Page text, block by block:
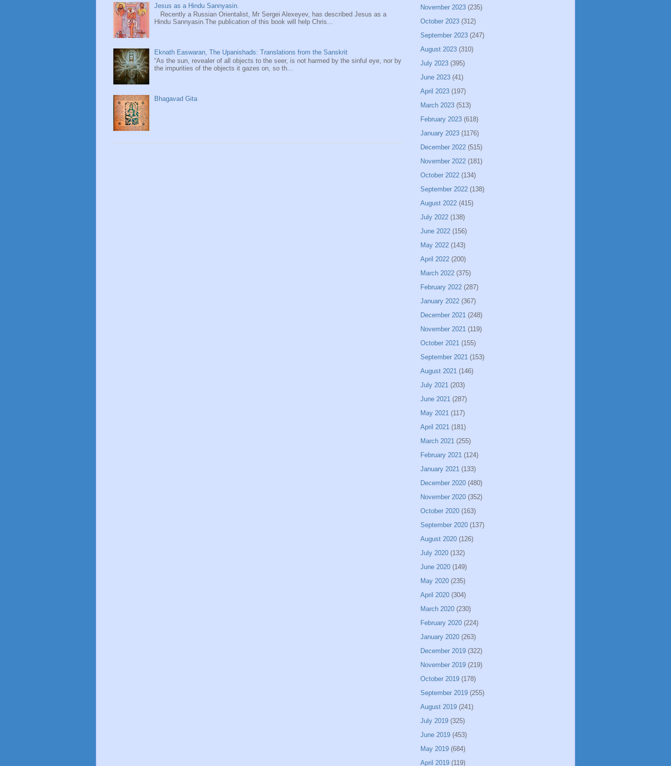
Jesus as a Hindu Sannyasin.
Recently a Russian Orientalist, Mr Sergei Alexeyev, has described Jesus as a
Hindu Sannyasin.The publication of this book will help Chris...
Eknath Easwaran, The Upanishads: Translations from the Sanskrit
“As the sun, revealer of all objects to the seer, is not harmed by the sinful eye, nor by
the impurities of the objects it gazes on, so th...
Bhagavad Gita
November 2023 (235)
October 2023 (312)
September 2023 (247)
August 2023 (310)
July 2023 (395)
June 2023 (41)
April 2023 (197)
March 2023 (513)
February 2023 (618)
January 2023 (1176)
December 2022 (515)
November 2022 (181)
October 2022 (134)
September 2022 (138)
August 2022 (415)
July 2022 (138)
June 2022 (156)
May 2022 (143)
April 2022 (200)
March 2022 (375)
February 2022 (287)
January 2022 (367)
December 2021 (248)
November 2021 (119)
October 2021 (155)
September 2021 (153)
August 2021 (146)
July 2021 (203)
June 2021 (287)
May 2021 (117)
April 2021 (181)
March 2021 (255)
February 2021 (124)
January 2021 (133)
December 2020 (480)
November 2020 (352)
October 2020 (163)
September 2020 (137)
August 2020 (126)
July 2020 (132)
June 2020 (149)
May 2020 (235)
April 2020 (304)
March 2020 (230)
February 2020 (224)
January 2020 (263)
December 2019 (322)
November 2019 (219)
October 2019 (178)
September 2019 (255)
August 2019 (241)
July 2019 (325)
June 2019 (453)
May 2019 (684)
April 2019 (119)